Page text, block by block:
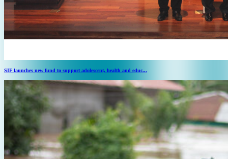
SIF launches new fund to support adolescent, health and educ...